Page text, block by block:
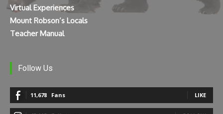
Virtual Experiences
Mount Robson’s Locals
Teacher Manual
Follow Us
11,678 Fans LIKE